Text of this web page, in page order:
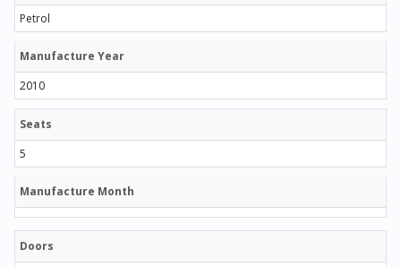
Petrol
Manufacture Year
2010
Seats
5
Manufacture Month
Doors